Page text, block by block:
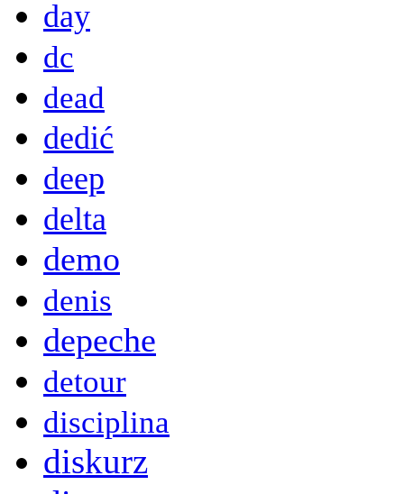
day
dc
dead
dedić
deep
delta
demo
denis
depeche
detour
disciplina
diskurz